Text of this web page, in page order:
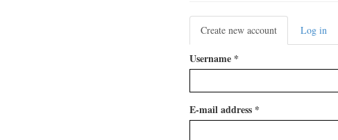
Primary
tabs
Create new account(active
tab)
Log in
Username *
E-mail address *